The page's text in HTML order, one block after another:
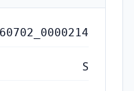
S